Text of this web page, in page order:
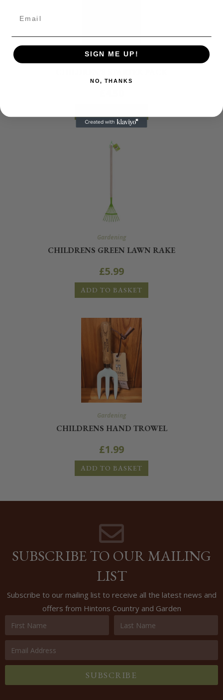
Gardening
Gardening
CHILDRENS GREEN LAWN RAKE
£5.99
ADD TO BASKET
Gardening
CHILDRENS HAND TROWEL
£1.99
ADD TO BASKET
SUBSCRIBE TO OUR MAILING
LIST
Subscribe to our mailing list to receive all the latest news and
offers from Hintons Country and Garden
SUBSCRIBE
SIGN ME UP!
NO, THANKS